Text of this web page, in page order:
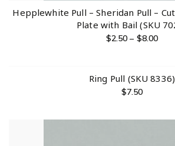
Hepplewhite Pull – Sheridan Pull –
Plate with Bail (SKU
$2.50 – $8.00
Ring Pull (SKU 8336)
$7.50